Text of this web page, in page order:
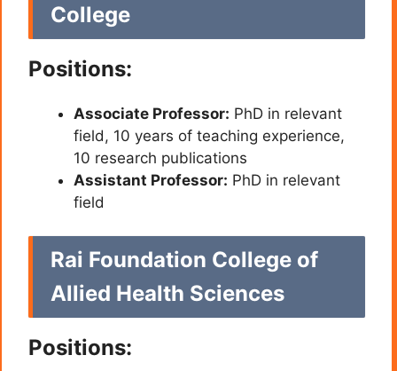
College
Positions:
Associate Professor: PhD in relevant
field, 10 years of teaching experience,
10 research publications
Assistant Professor: PhD in relevant
field
Rai Foundation College of
Allied Health Sciences
Positions: